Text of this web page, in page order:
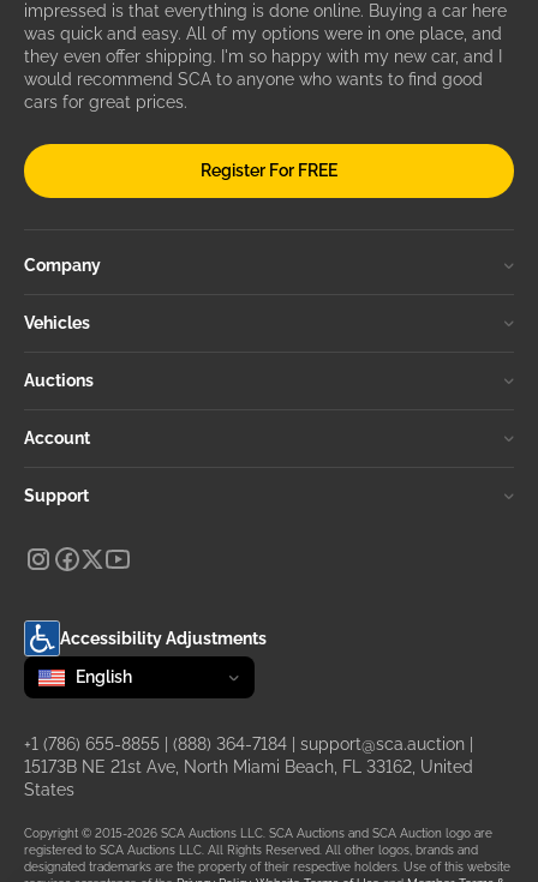
impressed is that everything is done online. Buying a car here
was quick and easy. All of my options were in one place, and
they even offer shipping. I'm so happy with my new car, and I
would recommend SCA to anyone who wants to find good
cars for great prices.
Register For FREE
Company
Vehicles
Auctions
Account
Support
Accessibility Adjustments
Change language
selected
English
+1 (786) 655-8855 (888) 364-7184 support@sca.auction
15173B NE 21st Ave, North Miami Beach, FL 33162, United
States
Copyright © 2015-2026 SCA Auctions LLC. SCA Auctions and SCA Auction logo are
registered to SCA Auctions LLC. All Rights Reserved. All other logos, brands and
designated trademarks are the property of their respective holders. Use of this website